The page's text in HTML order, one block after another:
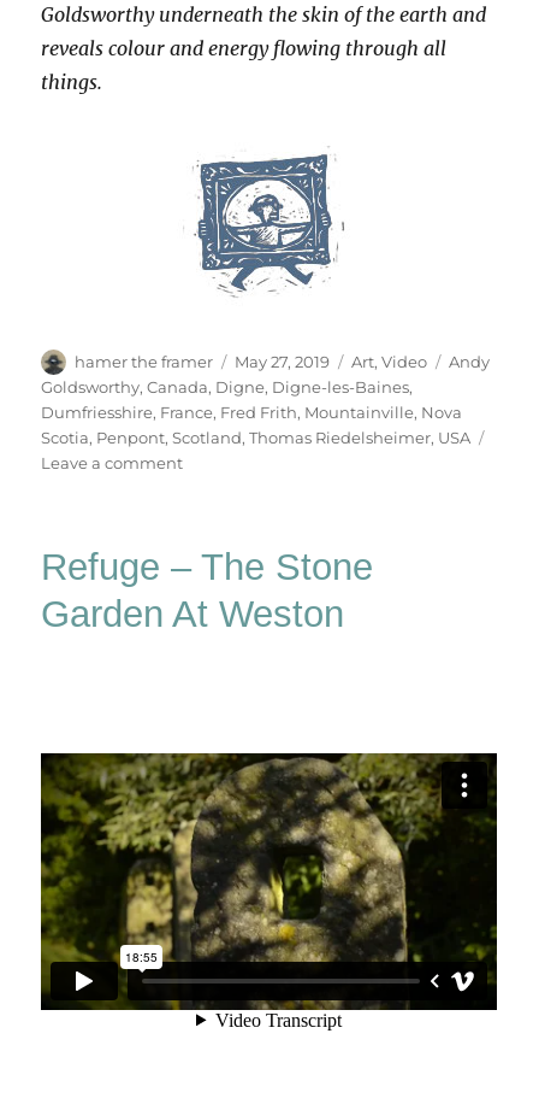
Goldsworthy underneath the skin of the earth and
reveals colour and energy flowing through all
things.
Author
hamer the framer
Posted
on
May 27, 2019 Categories
Art,Video Tags
Andy
Goldsworthy,Canada, Digne, Digne-les-Baines,
Dumfriesshire, France, Fred Frith, Mountainville, Nova
Scotia, Penpont,Scotland,Thomas Riedelsheimer, USA
Leave a commenton
Refuge – The Stone
Garden At Weston